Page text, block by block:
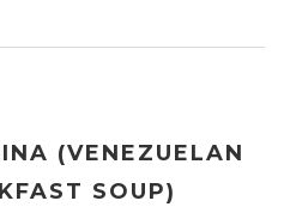
(VENEZUELAN
SOUP)